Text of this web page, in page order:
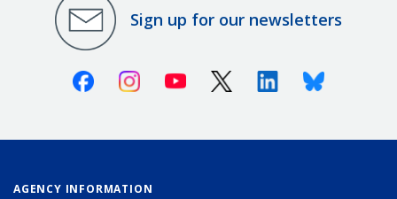
Sign up for our newsletters
FacebookInstagramYoutube X (Twitter)LinkedinBluesky
AGENCY INFORMATION